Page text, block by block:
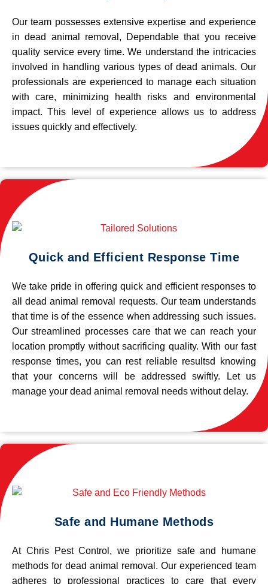
Our team possesses extensive expertise and experience
in dead animal removal, Dependable that you receive
quality service every time. We understand the intricacies
involved in handling various types of dead animals. Our
professionals are experienced to manage each situation
with care, minimizing health risks and environmental
impact. This level of experience allows us to address
issues quickly and effectively.
Quick and Efficient Response Time
We take pride in offering quick and efficient responses to
all dead animal removal requests. Our team understands
that time is of the essence when addressing such issues.
Our streamlined processes care that we can reach your
location promptly without sacrificing quality. With our fast
response times, you can rest reliable resultsd knowing
that your concerns will be addressed swiftly. Let us
manage your dead animal removal needs without delay.
Safe and Humane Methods
At Chris Pest Control, we prioritize safe and humane
methods for dead animal removal. Our experienced team
adheres to professional practices to care that every